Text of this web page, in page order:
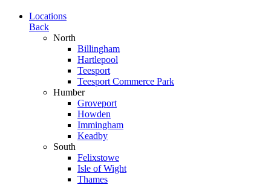
Locations
Back
North
Billingham
Hartlepool
Teesport
Teesport Commerce Park
Humber
Groveport
Howden
Immingham
Keadby
South
Felixstowe
Isle of Wight
Thames